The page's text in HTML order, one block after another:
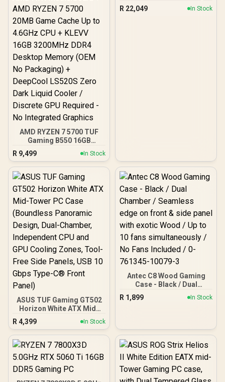
AMD RYZEN 7 5700 TUF
Gaming B550 16GB
3200MHz Upgrade Kit -
ASUS TUF Gaming B550
AMD ATX Motherboard +
AMD RYZEN 7 5700 20MB
Game Cache Up to 4.6GHz
CPU + KLEVV 16GB
3200MHz DDR4 Desktop
Memory (OEM No
Packaging) + DeepCool
LS520S Zero Dark Liquid
Cooler / Discrete GPU
Required - No Integrated
Graphics
R 9,499 In Stock
R 22,049 In Stock
ASUS TUF Gaming GT502
Horizon White ATX Mid-
Tower PC Case
(Boundless Panoramic
Design, Dual-Chamber,
Independent CPU and
Tool-Free Side Panels,
USB 10 Gbps Type-C®
R 4,399 In Stock
Antec C8 Wood Gaming
Case - Black / Dual
Chamber / Seamless edge
on front & side panel with
10079-3
R 1,899 In Stock